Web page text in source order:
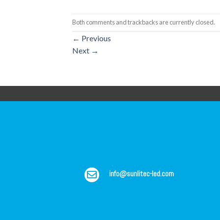
Both comments and trackbacks are currently closed.
← Previous
Next →
info@sunlitec-led.com